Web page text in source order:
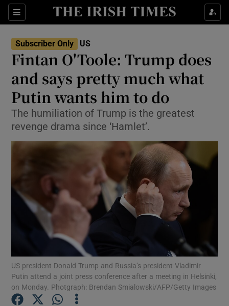
Sections
Show Culture sub sections
Show Technology sub sections
Show Science sub sections
Show Motors sub sections
Show Podcasts sub sections
Subscriber Only US
Fintan O'Toole: Trump does
and says pretty much what
Putin wants him to do
The humiliation of Trump is the greatest
revenge drama since ‘Hamlet’.
US president Donald Trump and Russia’s president Vladimir
Putin attend a joint press conference after a meeting in Helsinki,
on Monday. Photgraph: Brendan Smialowski/AFP/Getty Images